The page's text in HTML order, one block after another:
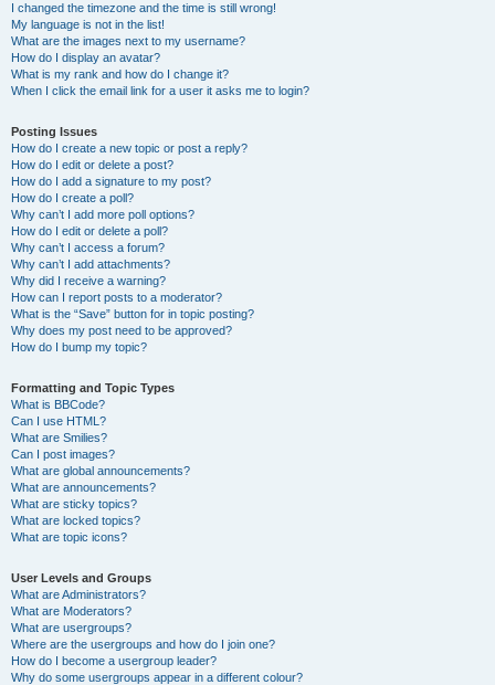
I changed the timezone and the time is still wrong!
My language is not in the list!
What are the images next to my username?
How do I display an avatar?
What is my rank and how do I change it?
When I click the email link for a user it asks me to login?
Posting Issues
How do I create a new topic or post a reply?
How do I edit or delete a post?
How do I add a signature to my post?
How do I create a poll?
Why can’t I add more poll options?
How do I edit or delete a poll?
Why can’t I access a forum?
Why can’t I add attachments?
Why did I receive a warning?
How can I report posts to a moderator?
What is the “Save” button for in topic posting?
Why does my post need to be approved?
How do I bump my topic?
Formatting and Topic Types
What is BBCode?
Can I use HTML?
What are Smilies?
Can I post images?
What are global announcements?
What are announcements?
What are sticky topics?
What are locked topics?
What are topic icons?
User Levels and Groups
What are Administrators?
What are Moderators?
What are usergroups?
Where are the usergroups and how do I join one?
How do I become a usergroup leader?
Why do some usergroups appear in a different colour?